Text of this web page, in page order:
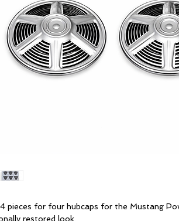
pieces for four hubcaps for the Mustang
restored look.